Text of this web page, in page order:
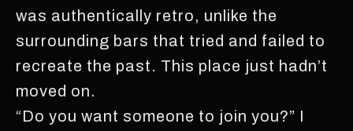
was authentically retro, unlike the
surrounding bars that tried and failed to
recreate the past. This place just hadn’t
moved on.
“Do you want someone to join you?” I